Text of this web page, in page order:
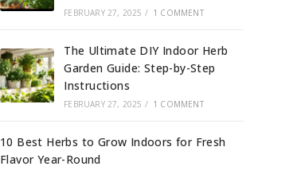
FEBRUARY 27, 2025 / 1 COMMENT
The Ultimate DIY Indoor Herb
Garden Guide: Step-by-Step
Instructions
FEBRUARY 27, 2025 / 1 COMMENT
10 Best Herbs to Grow Indoors for Fresh
Flavor Year-Round